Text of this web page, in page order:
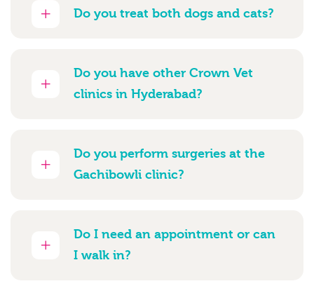
Do you treat both dogs and cats?
Do you have other Crown Vet
clinics in Hyderabad?
Do you perform surgeries at the
Gachibowli clinic?
Do I need an appointment or can
I walk in?